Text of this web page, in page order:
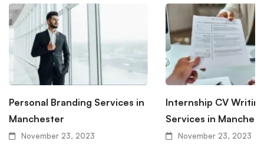
Personal Branding Services in
Manchester
November 23, 2023
Internship CV
Services in
November 23, 2023